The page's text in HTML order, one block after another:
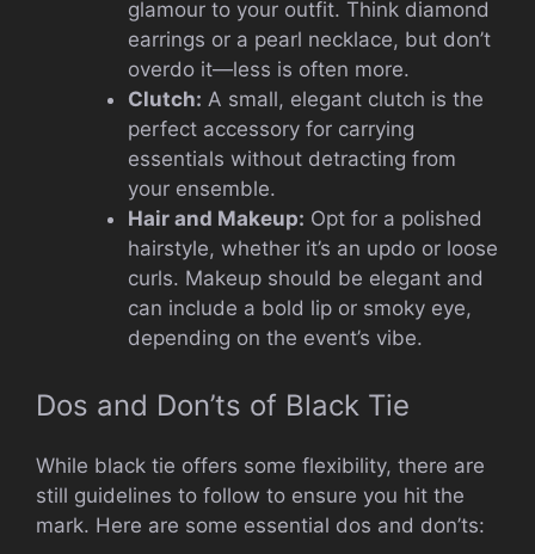
glamour to your outfit. Think diamond
earrings or a pearl necklace, but don’t
overdo it—less is often more.
Clutch: A small, elegant clutch is the
perfect accessory for carrying
essentials without detracting from
your ensemble.
Hair and Makeup: Opt for a polished
hairstyle, whether it’s an updo or loose
curls. Makeup should be elegant and
can include a bold lip or smoky eye,
depending on the event’s vibe.
Dos and Don’ts of Black Tie
While black tie offers some flexibility, there are
still guidelines to follow to ensure you hit the
mark. Here are some essential dos and don’ts: